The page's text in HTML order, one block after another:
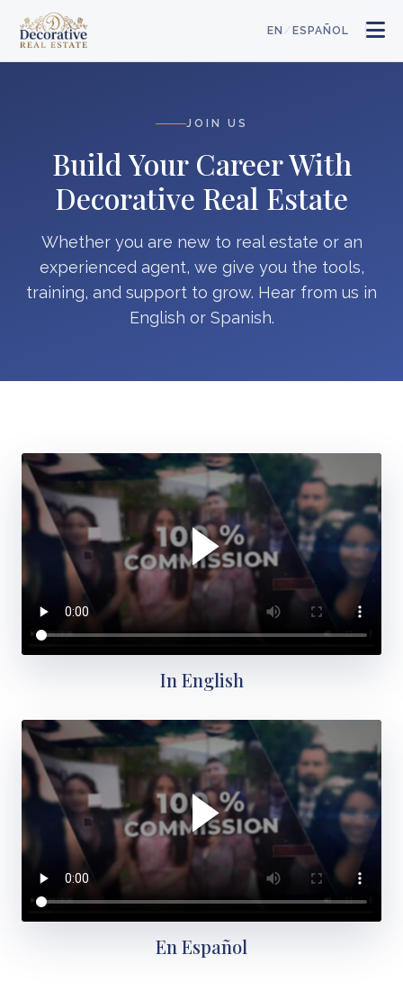
EN / ESPAÑOL
JOIN US
Build Your Career With
Decorative Real Estate
Whether you are new to real estate or an
experienced agent, we give you the tools,
training, and support to grow. Hear from us in
English or Spanish.
In English
En Español